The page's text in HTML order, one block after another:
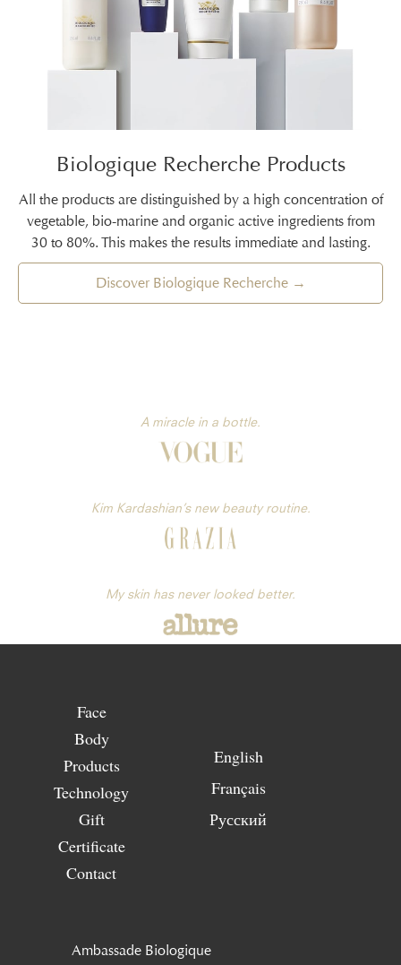
Biologique Recherche Products
All the products are distinguished by a high concentration of
vegetable, bio-marine and organic active ingredients from
30 to 80%. This makes the results immediate and lasting.
Discover Biologique Recherche →
A miracle in a bottle.
Kim Kardashian’s new beauty routine.
My skin has never looked better.
Face
Body
Products
Technology
Gift
Certificate
Contact
English
Français
Русский
Ambassade Biologique